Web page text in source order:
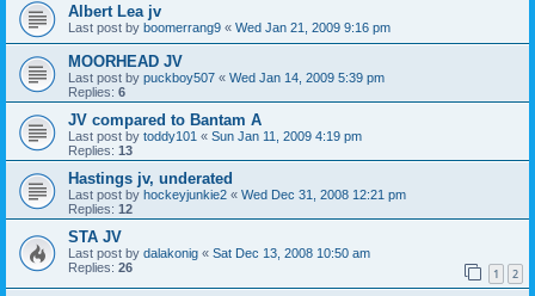
Albert Lea jv
Last post by boomerrang9 « Wed Jan 21, 2009 9:16 pm
MOORHEAD JV
Last post by puckboy507 « Wed Jan 14, 2009 5:39 pm
Replies: 6
JV compared to Bantam A
Last post by toddy101 « Sun Jan 11, 2009 4:19 pm
Replies: 13
Hastings jv, underated
Last post by hockeyjunkie2 « Wed Dec 31, 2008 12:21 pm
Replies: 12
STA JV
Last post by dalakonig « Sat Dec 13, 2008 10:50 am
Replies: 26 1 2